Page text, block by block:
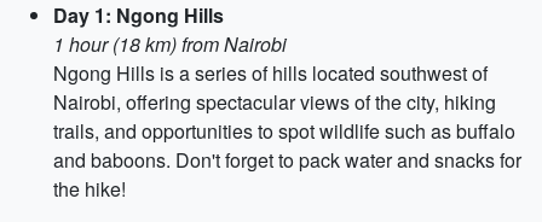
Day 1: Ngong Hills
1 hour (18 km) from Nairobi
Ngong Hills is a series of hills located southwest of
Nairobi, offering spectacular views of the city, hiking
trails, and opportunities to spot wildlife such as buffalo
and baboons. Don't forget to pack water and snacks for
the hike!